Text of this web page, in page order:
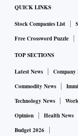
QUICK LINKS
Stock Companies List
Free Crossword Puzzle
TOP SECTIONS
Latest News Company
Commodity News
Technology News
Opinion
Health News
Budget 2026